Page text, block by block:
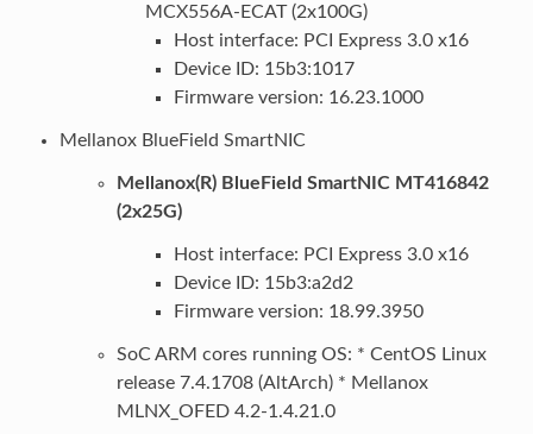
MCX556A-ECAT (2x100G)
Host interface: PCI Express 3.0 x16
Device ID: 15b3:1017
Firmware version: 16.23.1000
Mellanox BlueField SmartNIC
Mellanox(R) BlueField SmartNIC MT416842
(2x25G)
Host interface: PCI Express 3.0 x16
Device ID: 15b3:a2d2
Firmware version: 18.99.3950
SoC ARM cores running OS: * CentOS Linux
release 7.4.1708 (AltArch) * Mellanox
MLNX_OFED 4.2-1.4.21.0